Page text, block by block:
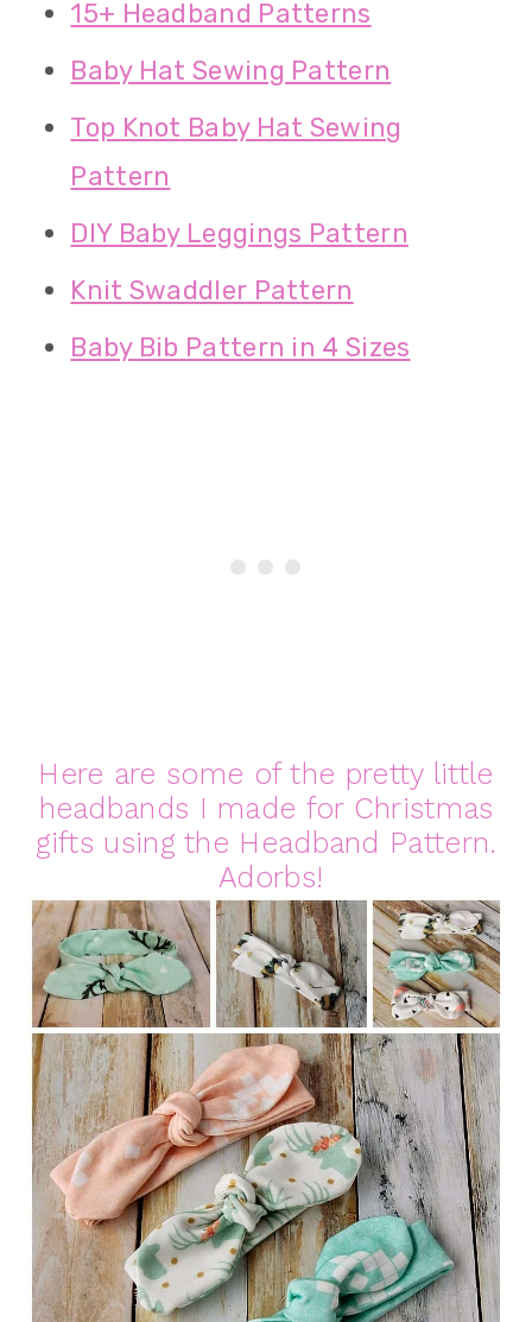
15+ Headband Patterns
Baby Hat Sewing Pattern
Top Knot Baby Hat Sewing
Pattern
DIY Baby Leggings Pattern
Knit Swaddler Pattern
Baby Bib Pattern in 4 Sizes
Here are some of the pretty little
headbands I made for Christmas
gifts using the Headband Pattern.
Adorbs!